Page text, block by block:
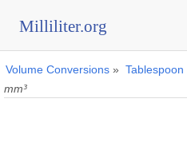
Milliliter.org
Volume Conversions »
mm³